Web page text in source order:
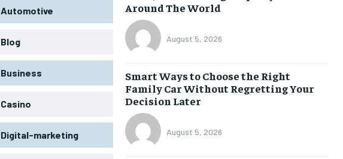
Automotive
Blog
Business
Casino
Digital-marketing
Around The World
August 5, 2026
Smart Ways to Choose the Right
Family Car Without Regretting Your
Decision Later
August 5, 2026